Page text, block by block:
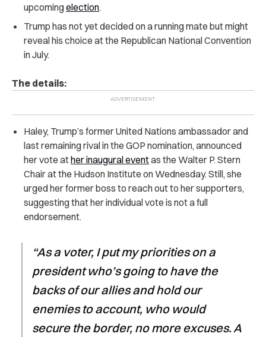
upcomingelection.
Trump has not yet decided on a running mate but might
reveal his choice at the Republican National Convention
in July.
The details:
Haley, Trump’s former United Nations ambassador and
last remaining rival in the GOP nomination, announced
her vote ather inaugural eventas the Walter P. Stern
Chair at the Hudson Institute on Wednesday. Still, she
urged her former boss to reach out to her supporters,
suggesting that her individual vote is not a full
endorsement.
“As a voter, I put my priorities on a
president who’s going to have the
backs of our allies and hold our
enemies to account, who would
secure the border, no more excuses. A